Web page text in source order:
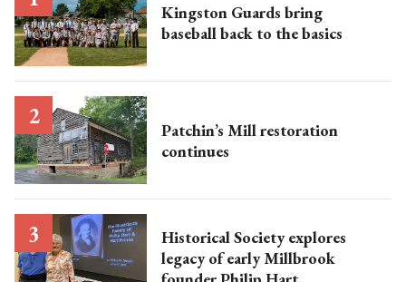
Kingston Guards bring
baseball back to the basics
Patchin’s Mill restoration
continues
Historical Society explores
legacy of early Millbrook